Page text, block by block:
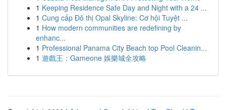
1 Keeping Residence Safe Day and Night with a 24 ...
1 Cung cấp Đô thị Opal Skyline: Cơ hội Tuyệt ...
1 How modern communities are redefining by
enhanc...
1 Professional Panama City Beach top Pool Cleanin...
1 遊戲王：Gameone 娛樂城全攻略